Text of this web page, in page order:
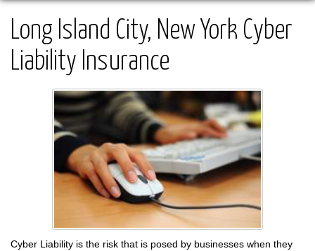
Long Island City, New York Cyber
Liability Insurance
Cyber Liability is the risk that is posed by businesses when they